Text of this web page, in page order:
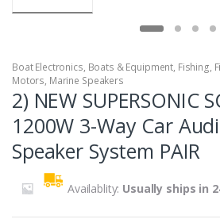
Boat Electronics, Boats & Equipment, Fishing,
Motors, Marine Speakers
2) NEW SUPERSONIC
1200W 3-Way Car
Speaker System PAIR
Availablity: Usually ships in